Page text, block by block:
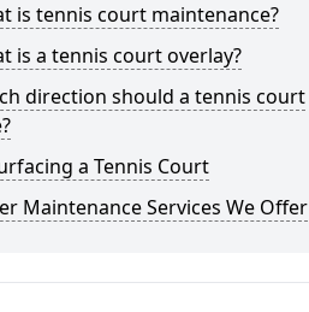
is tennis court maintenance?
is a tennis court overlay?
direction should a tennis court
a Tennis Court
Maintenance Services We Offer